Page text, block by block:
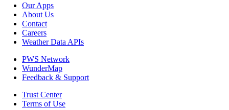
Our Apps
About Us
Contact
Careers
Weather Data APIs
PWS Network
WunderMap
Feedback & Support
Trust Center
Terms of Use